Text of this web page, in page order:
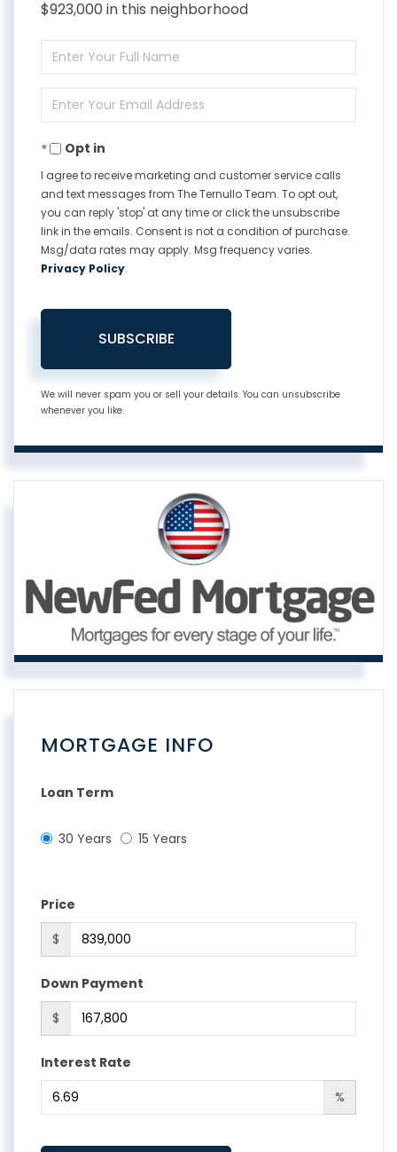
$923,000 in this neighborhood
Enter
Full
Name
Enter
Your
EmailOpt in
I agree to receive marketing and customer service calls
and text messages from The Ternullo Team. To opt out,
you can reply 'stop' at any time or click the unsubscribe
link in the emails. Consent is not a condition of purchase.
Msg/data rates may apply. Msg frequency varies.
Privacy Policy.
SUBSCRIBE
We will never spam you or sell your details. You can unsubscribe
whenever you like.
MORTGAGE INFO
Loan Term
30 Years 15 Years
Price
$
Down Payment
$
Interest Rate
%